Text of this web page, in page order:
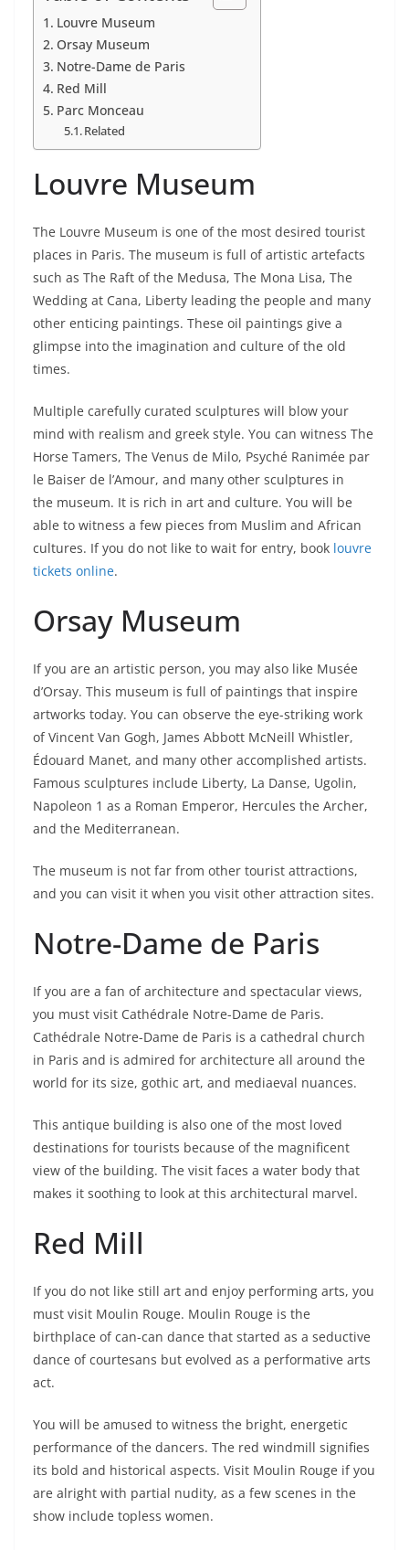
Louvre Museum
Orsay Museum
Notre-Dame de Paris
Red Mill
Parc Monceau
Related
Louvre Museum
The Louvre Museum is one of the most desired tourist
places in Paris. The museum is full of artistic artefacts
such as The Raft of the Medusa, The Mona Lisa, The
Wedding at Cana, Liberty leading the people and many
other enticing paintings. These oil paintings give a
glimpse into the imagination and culture of the old
times.
Multiple carefully curated sculptures will blow your
mind with realism and greek style. You can witness The
Horse Tamers, The Venus de Milo, Psyché Ranimée par
le Baiser de l’Amour, and many other sculptures in
the museum. It is rich in art and culture. You will be
able to witness a few pieces from Muslim and African
cultures. If you do not like to wait for entry, book louvre
tickets online.
Orsay Museum
If you are an artistic person, you may also like Musée
d’Orsay. This museum is full of paintings that inspire
artworks today. You can observe the eye-striking work
of Vincent Van Gogh, James Abbott McNeill Whistler,
Édouard Manet, and many other accomplished artists.
Famous sculptures include Liberty, La Danse, Ugolin,
Napoleon 1 as a Roman Emperor, Hercules the Archer,
and the Mediterranean.
The museum is not far from other tourist attractions,
and you can visit it when you visit other attraction sites.
Notre-Dame de Paris
If you are a fan of architecture and spectacular views,
you must visit Cathédrale Notre-Dame de Paris.
Cathédrale Notre-Dame de Paris is a cathedral church
in Paris and is admired for architecture all around the
world for its size, gothic art, and mediaeval nuances.
This antique building is also one of the most loved
destinations for tourists because of the magnificent
view of the building. The visit faces a water body that
makes it soothing to look at this architectural marvel.
Red Mill
If you do not like still art and enjoy performing arts, you
must visit Moulin Rouge. Moulin Rouge is the
birthplace of can-can dance that started as a seductive
dance of courtesans but evolved as a performative arts
act.
You will be amused to witness the bright, energetic
performance of the dancers. The red windmill signifies
its bold and historical aspects. Visit Moulin Rouge if you
are alright with partial nudity, as a few scenes in the
show include topless women.